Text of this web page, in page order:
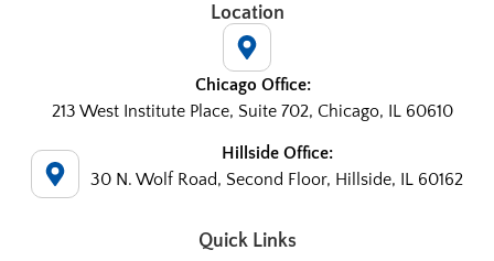
Location
Chicago Office:
213 West Institute Place, Suite 702, Chicago, IL 60610
Hillside Office:
30 N. Wolf Road, Second Floor, Hillside, IL 60162
Quick Links